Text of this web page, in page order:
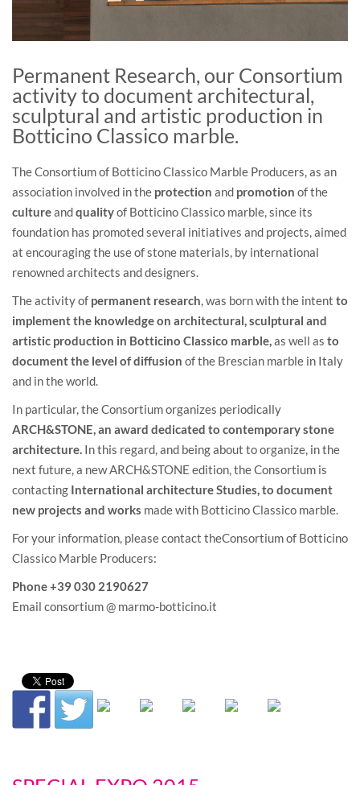
Permanent Research, our Consortium
activity to document architectural,
sculptural and artistic production in
Botticino Classico marble.
The Consortium of Botticino Classico Marble Producers, as an
association involved in the protection and promotion of the
cultureandqualityof Botticino Classico marble, since its
foundation has promoted several initiatives and projects, aimed
at encouraging the use of stone materials, by international
renowned architects and designers.
The activity of permanent research, was born with the intent to
implement the knowledge on architectural, sculptural and
artistic production in Botticino Classico marble,as well as to
document the level of diffusion of the Brescian marble in Italy
and in the world.
In particular, the Consortium organizes periodically
ARCH&STONE, an award dedicated to contemporary stone
architecture. In this regard, and being about to organize, in the
next future, a new ARCH&STONE edition, the Consortium is
contacting International architecture Studies,to document
new projects and works made with Botticino Classico marble.
For your information, please contact theConsortium of Botticino
Classico Marble Producers:
Phone +39 030 2190627
Email consortium @ marmo-botticino.it